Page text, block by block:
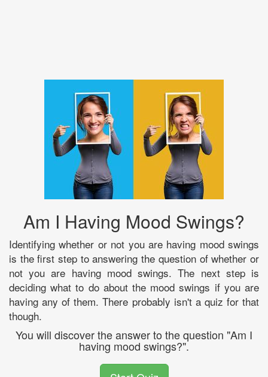
Am I Having Mood Swings?
Identifying whether or not you are having mood swings
is the first step to answering the question of whether or
not you are having mood swings. The next step is
deciding what to do about the mood swings if you are
having any of them. There probably isn't a quiz for that
though.
You will discover the answer to the question "Am I
having mood swings?".